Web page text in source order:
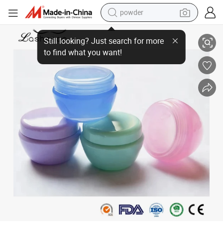
powder
dirt bike
shoulder bag
reagent
basketball shoe
living room sofa
Mengfan Eyelash Extension Removing Cream China Lash Glue